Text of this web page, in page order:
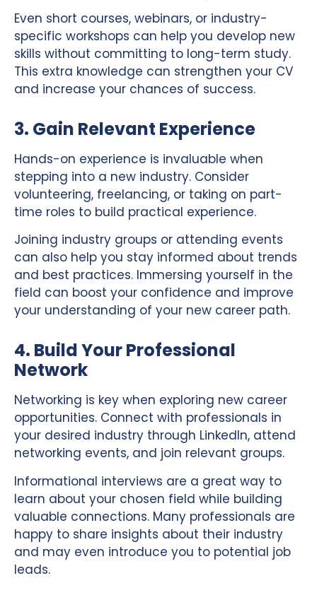
Even short courses, webinars, or industry-
specific workshops can help you develop new
skills without committing to long-term study.
This extra knowledge can strengthen your CV
and increase your chances of success.
3. Gain Relevant Experience
Hands-on experience is invaluable when
stepping into a new industry. Consider
volunteering, freelancing, or taking on part-
time roles to build practical experience.
Joining industry groups or attending events
can also help you stay informed about trends
and best practices. Immersing yourself in the
field can boost your confidence and improve
your understanding of your new career path.
4. Build Your Professional
Network
Networking is key when exploring new career
opportunities. Connect with professionals in
your desired industry through LinkedIn, attend
networking events, and join relevant groups.
Informational interviews are a great way to
learn about your chosen field while building
valuable connections. Many professionals are
happy to share insights about their industry
and may even introduce you to potential job
leads.